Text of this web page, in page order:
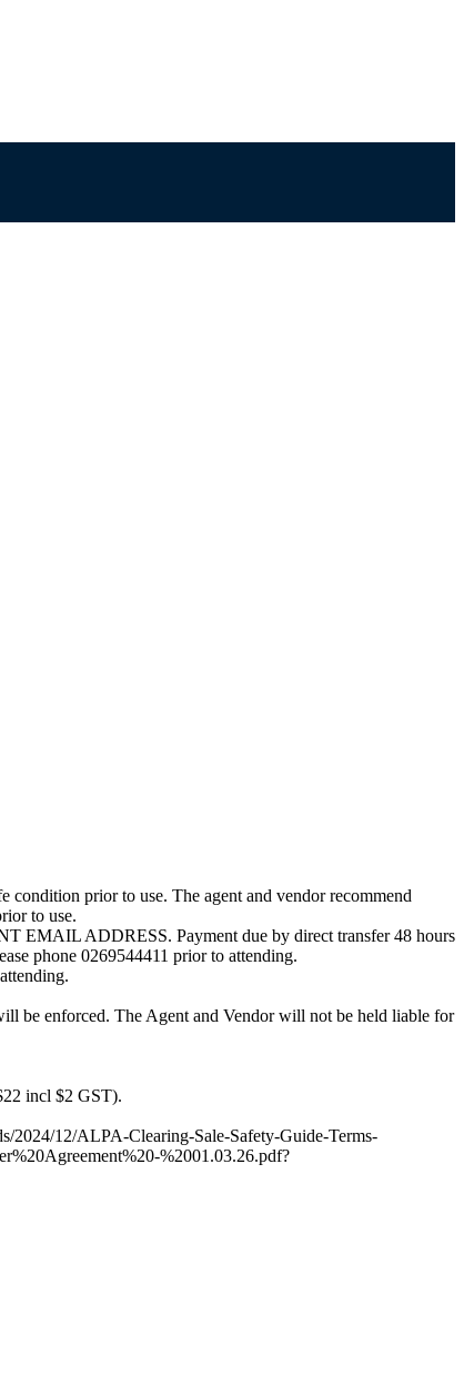
condition prior to use. The agent and vendor recommend
to use.
EMAIL ADDRESS. Payment due by direct transfer 48 hours
phone 0269544411 prior to attending.
be enforced. The Agent and Vendor will not be held liable for
incl $2 GST).
2024/12/ALPA-Clearing-Sale-Safety-Guide-Terms-
%2001.03.26.pdf?